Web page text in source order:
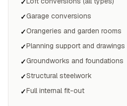
✓
✓Garage conversions
✓Orangeries and garden rooms
✓Planning support and drawings
✓Groundworks and foundations
✓Structural steelwork
✓Full internal fit-out